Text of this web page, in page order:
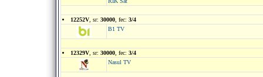
12252V , sr: 30000 , fec: 3/4
B1 TV
12329V , sr: 30000 , fec: 3/4
Nasul TV